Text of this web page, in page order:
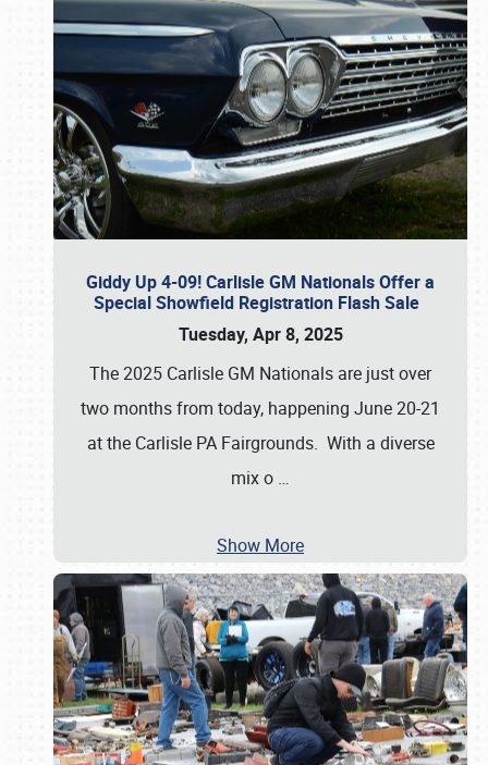
Giddy Up 4-09! Carlisle GM Nationals Offer a
Special Showfield Registration Flash Sale
Tuesday, Apr 8, 2025
The 2025 Carlisle GM Nationals are just over
two months from today, happening June 20-21
at the Carlisle PA Fairgrounds. With a diverse
mix o …
Show More